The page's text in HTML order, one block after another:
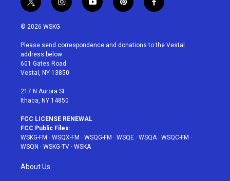
t
w
i
t
e
r
i
n
a
g
r
a
y
o
u
p
i
e
f
a
b
© 2026 WSKG
Please send correspondence and donations to the Vestal
address below:
601 Gates Road
Vestal, NY 13850
217 N Aurora St
Ithaca, NY 14850
FCC LICENSE RENEWAL
FCC Public Files:
WSKG-FM · WSQX-FM · WSQG-FM · WSQE · WSQA· WSQC-FM ·
WSQN · WSKG-TV · WSKA
About Us